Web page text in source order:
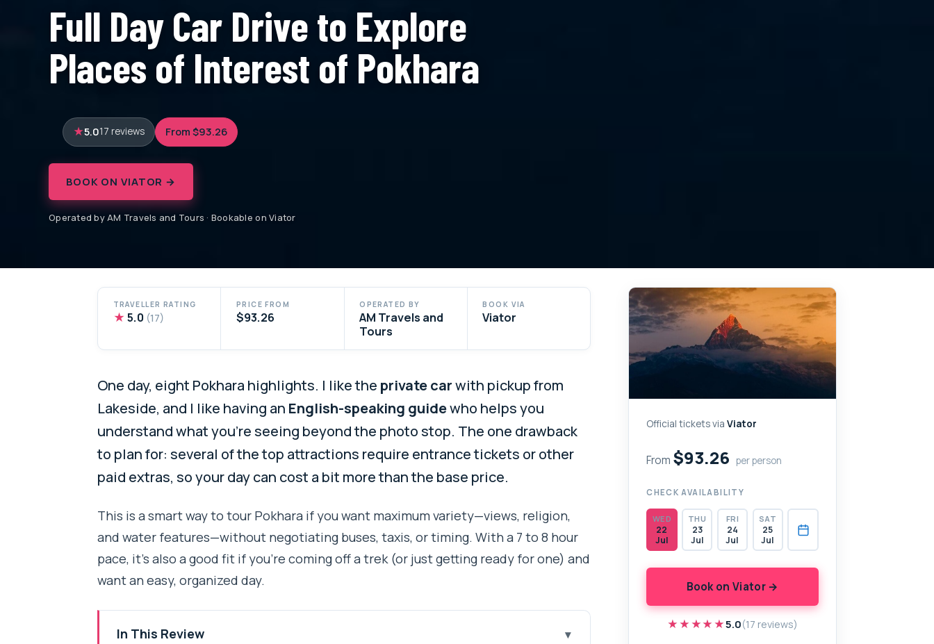
Full Day Car Drive to Explore
Places of Interest of Pokhara
5.017 reviews From $93.26
BOOK ON VIATOR →
Operated by AM Travels and Tours · Bookable on Viator
TRAVELLER RATING
★ 5.0 (17)
PRICE FROM
$93.26
OPERATED BY
AM Travels and
Tours
BOOK VIA
Viator
One day, eight Pokhara highlights. I like the private carwith pickup from
Lakeside, and I like having an English-speaking guidewho helps you
understand what you’re seeing beyond the photo stop. The one drawback
to plan for: several of the top attractions require entrance tickets or other
paid extras, so your day can cost a bit more than the base price.
This is a smart way to tour Pokhara if you want maximum variety—views, religion,
and water features—without negotiating buses, taxis, or timing. With a 7 to 8 hour
pace, it’s also a good fit if you’re coming off a trek (or just getting ready for one) and
want an easy, organized day.
In This Review
Official tickets viaViator
From $93.26 per person
CHECK AVAILABILITY
WED
22
Jul
THU
23
Jul
FRI
24
Jul
SAT
25
Jul
Book on Viator →
★★★★★
★★★★★5.0(17 reviews)